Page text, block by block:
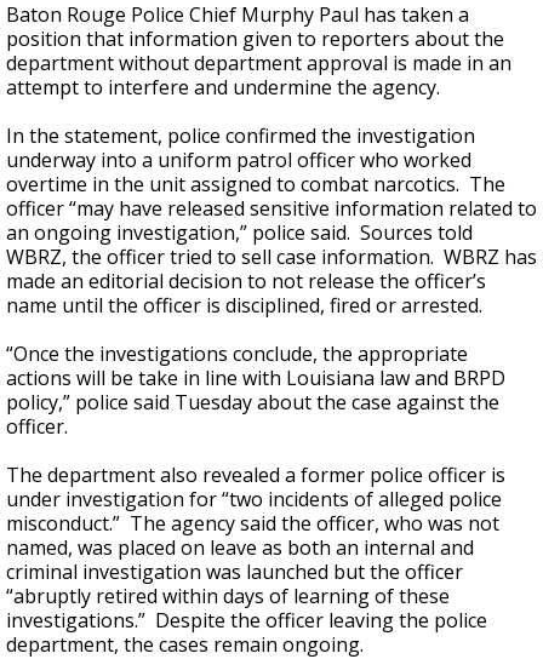
Baton Rouge Police Chief Murphy Paul has taken a
position that information given to reporters about the
department without department approval is made in an
attempt to interfere and undermine the agency.
In the statement, police confirmed the investigation
underway into a uniform patrol officer who worked
overtime in the unit assigned to combat narcotics. The
officer “may have released sensitive information related to
an ongoing investigation,” police said. Sources told
WBRZ, the officer tried to sell case information. WBRZ has
made an editorial decision to not release the officer’s
name until the officer is disciplined, fired or arrested.
“Once the investigations conclude, the appropriate
actions will be take in line with Louisiana law and BRPD
policy,” police said Tuesday about the case against the
officer.
The department also revealed a former police officer is
under investigation for “two incidents of alleged police
misconduct.” The agency said the officer, who was not
named, was placed on leave as both an internal and
criminal investigation was launched but the officer
“abruptly retired within days of learning of these
investigations.” Despite the officer leaving the police
department, the cases remain ongoing.